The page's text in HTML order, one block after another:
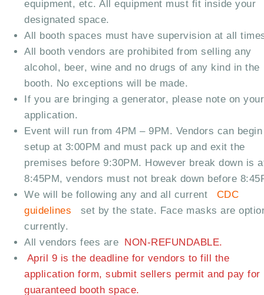
equipment, etc. All equipment must fit inside your
designated space.
All booth spaces must have supervision at all
All booth vendors are prohibited from selling any
alcohol, beer, wine and no drugs of any kind in the
booth. No exceptions will be made.
If you are bringing a generator, please note on your
application.
Event will run from 4PM – 9PM. Vendors can begin
setup at 3:00PM and must pack up and exit the
premises before 9:30PM. However break down is
8:45PM, vendors must not break down before
We will be following any and all current
CDC
guidelines
set by the state. Face masks are
currently.
All vendors fees are
NON-REFUNDABLE.
April 9 is the deadline for vendors to fill the
application form, submit sellers permit and pay for
guaranteed booth space.